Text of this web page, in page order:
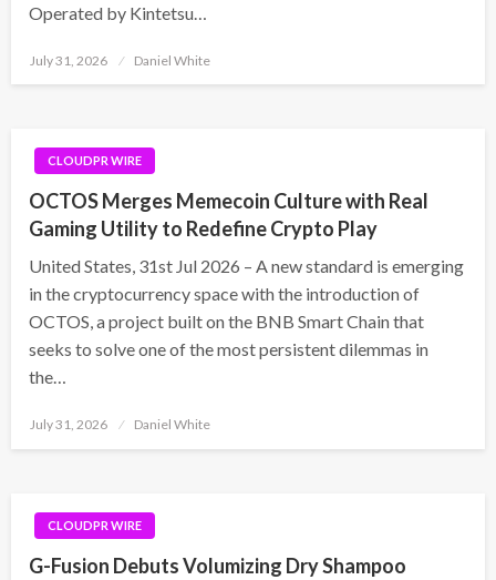
Operated by Kintetsu…
Posted
July 31, 2026 Daniel White
CLOUDPR WIRE
OCTOS Merges Memecoin Culture with Real
Gaming Utility to Redefine Crypto Play
United States, 31st Jul 2026 – A new standard is emerging
in the cryptocurrency space with the introduction of
OCTOS, a project built on the BNB Smart Chain that
seeks to solve one of the most persistent dilemmas in
the…
Posted
July 31, 2026 Daniel White
CLOUDPR WIRE
G-Fusion Debuts Volumizing Dry Shampoo